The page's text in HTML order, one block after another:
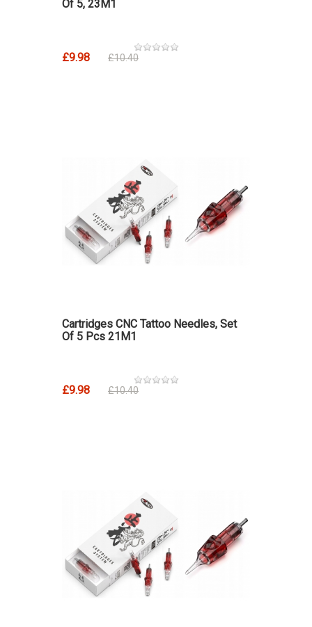
Of 5, 23M1
£9.98 £10.40
Cartridges CNC Tattoo Needles, Set
Of 5 Pcs 21M1
£9.98 £10.40